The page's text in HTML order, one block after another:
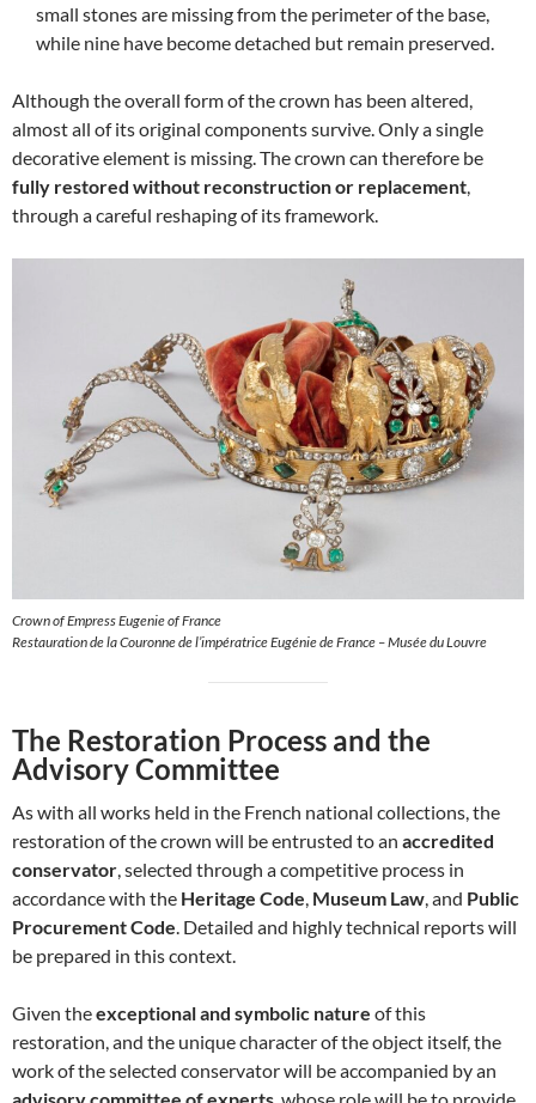
small stones are missing from the perimeter of the base,
while nine have become detached but remain preserved.
Although the overall form of the crown has been altered,
almost all of its original components survive. Only a single
decorative element is missing. The crown can therefore be
fully restored without reconstruction or replacement,
through a careful reshaping of its framework.
Crown of Empress Eugenie of France
Restauration de la Couronne de l’impératrice Eugénie de France – Musée du Louvre
The Restoration Process and the
Advisory Committee
As with all works held in the French national collections, the
restoration of the crown will be entrusted to an accredited
conservator, selected through a competitive process in
accordance with the Heritage Code, Museum Law, and Public
Procurement Code. Detailed and highly technical reports will
be prepared in this context.
Given theexceptional and symbolic nature of this
restoration, and the unique character of the object itself, the
work of the selected conservator will be accompanied by an